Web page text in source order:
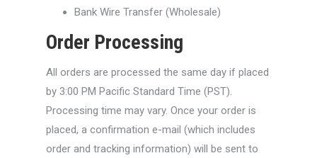
Bank Wire Transfer (Wholesale)
Order Processing
All orders are processed the same day if placed
by 3:00 PM Pacific Standard Time (PST).
Processing time may vary. Once your order is
placed, a confirmation e-mail (which includes
order and tracking information) will be sent to